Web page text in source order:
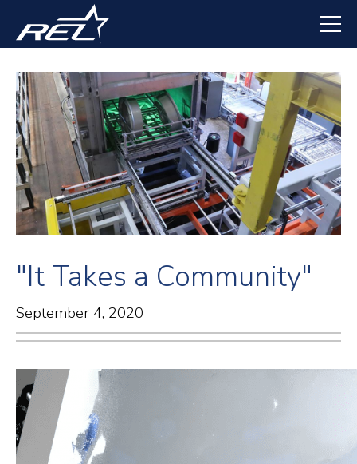
main
content
"It Takes a Community"
September 4, 2020